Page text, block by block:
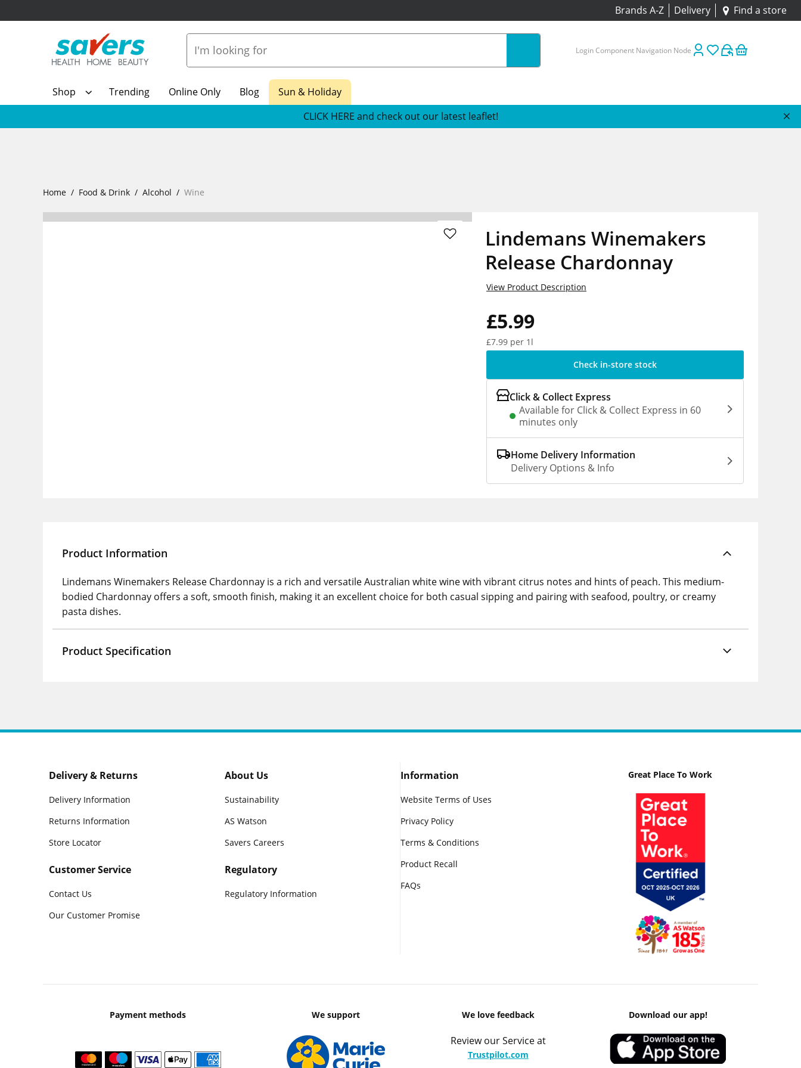
Brands A-Z Delivery Find a store
Login Component Navigation Node
Shop Trending Online Only Blog
Sun & Holiday
CLICK HERE and check out our latest leaflet!
Home Food & Drink Alcohol Wine
Lindemans Winemakers
Release Chardonnay
£5.99
£7.99 per 1l
View Product Description
Check in-store stock
Click & Collect Express
Available for Click & Collect Express in 60
minutes only
Home Delivery Information
Delivery Options & Info
Product Information
Lindemans Winemakers Release Chardonnay is a rich and versatile Australian white wine with vibrant citrus notes and hints of peach. This medium-
bodied Chardonnay offers a soft, smooth finish, making it an excellent choice for both casual sipping and pairing with seafood, poultry, or creamy
pasta dishes.
Product Specification
Delivery & Returns
Delivery Information
Returns Information
Store Locator
Customer Service
Contact Us
Our Customer Promise
About Us
Sustainability
AS Watson
Savers Careers
Regulatory
Regulatory Information
Information
Website Terms of Uses
Privacy Policy
Terms & Conditions
Product Recall
FAQs
Great Place To Work
Payment methods We support We love feedback
Review our Service at
Trustpilot.com
Download our app!